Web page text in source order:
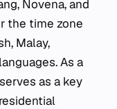
Novena, and
the time zone
Malay,
As a
as a key